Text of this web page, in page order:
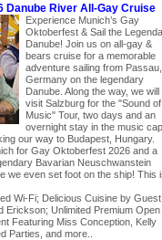
Danube River All-Gay Cruise
Experience Munich’s Gay
Oktoberfest & Sail the
Danube! Join us on all-gay &
bears cruise for a memorable
adventure sailing from Passau,
Germany on the legendary
Danube. Along the way, we will
visit Salzburg for the "Sound of
Music" Tour, two days and an
overnight stay in the music
our way to Budapest, Hungary.
for Gay Oktoberfest 2026 and a
Bavarian Neuschwanstein
we even set foot on the ship! This
Wi-Fi; Delicious Cuisine by Guest
Erickson; Unlimited Premium Open
Featuring Miss Conception, Kelly
Parties, and more..